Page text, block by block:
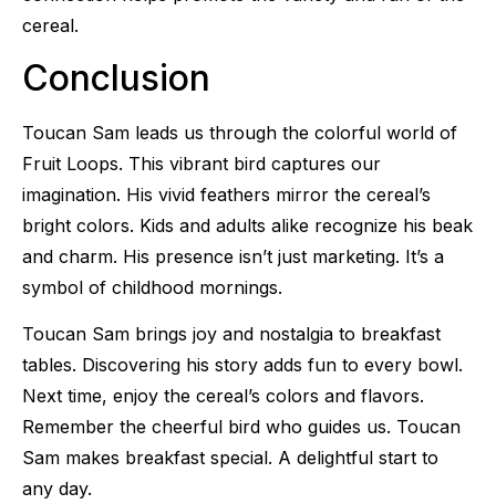
cereal.
Conclusion
Toucan Sam leads us through the colorful world of
Fruit Loops. This vibrant bird captures our
imagination. His vivid feathers mirror the cereal’s
bright colors. Kids and adults alike recognize his beak
and charm. His presence isn’t just marketing. It’s a
symbol of childhood mornings.
Toucan Sam brings joy and nostalgia to breakfast
tables. Discovering his story adds fun to every bowl.
Next time, enjoy the cereal’s colors and flavors.
Remember the cheerful bird who guides us. Toucan
Sam makes breakfast special. A delightful start to
any day.